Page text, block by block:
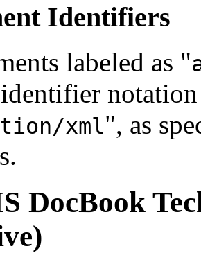
Identifiers
labeled as "
xml", as
DocBook